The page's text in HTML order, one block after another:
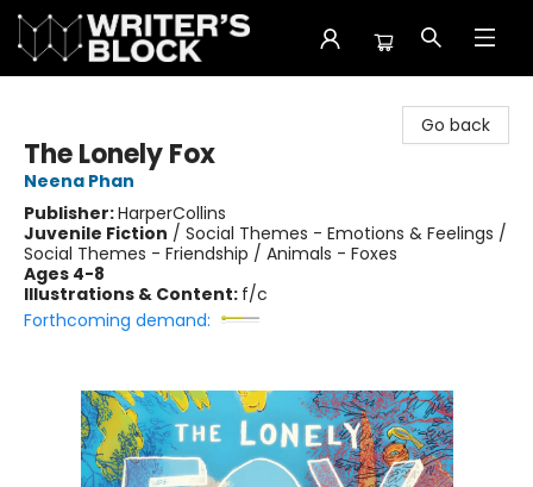
Go back
The Lonely Fox
Neena Phan
Publisher:HarperCollins
Juvenile Fiction / Social Themes - Emotions & Feelings /
Social Themes - Friendship / Animals - Foxes
Ages 4-8
Illustrations & Content: f/c
Forthcoming demand: